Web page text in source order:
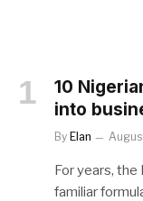
10
into
By Elan
For years,
familiar